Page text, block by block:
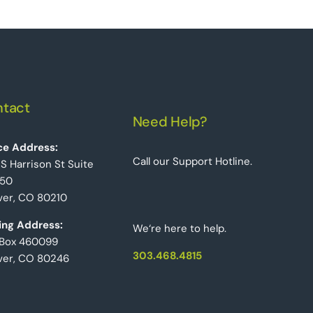
Address:
S Harrison St Suite
CO 80210
Address:
460099
CO 80246
Need Help?
Call our Support Hotline.
We‘re here to help.
303.468.4815